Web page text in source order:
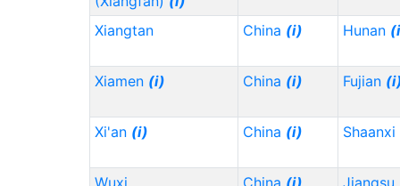
Xiangtan China (i) Hunan
Xiamen (i) China (i) Fujian
Xi'an (i) China (i) Shaanxi
Wuxi China (i) Jiangsu